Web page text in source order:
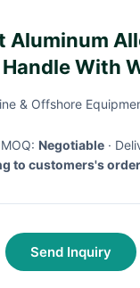
Aluminum
With
& Offshore
· MOQ: Negotiable ·
to customers's order
Send Inquiry